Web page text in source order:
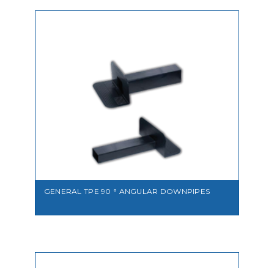
VIEW
GENERAL TPE 90 ° ANGULAR DOWNPIPES